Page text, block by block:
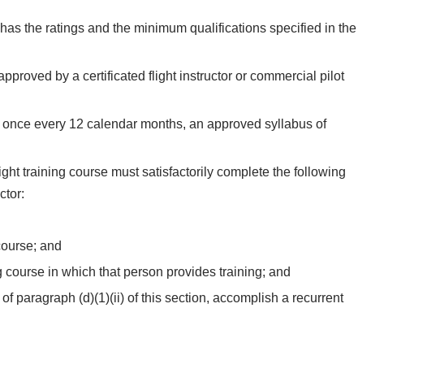
the ratings and the minimum qualifications specified in the
by a certificated flight instructor or commercial pilot
every 12 calendar months, an approved syllabus of
training course must satisfactorily complete the following
and
in which that person provides training; and
paragraph (d)(1)(ii) of this section, accomplish a recurrent